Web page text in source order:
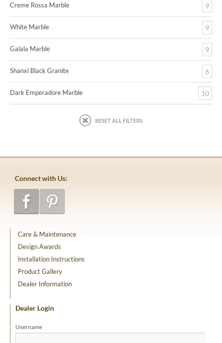
Creme Rossa Marble 9
White Marble 9
Galala Marble 9
Shanxi Black Granite 6
Dark Emperadore Marble 10
RESET ALL FILTERS
Connect with Us:
Care & Maintenance
Design Awards
Installation Instructions
Product Gallery
Dealer Information
Dealer Login
Username